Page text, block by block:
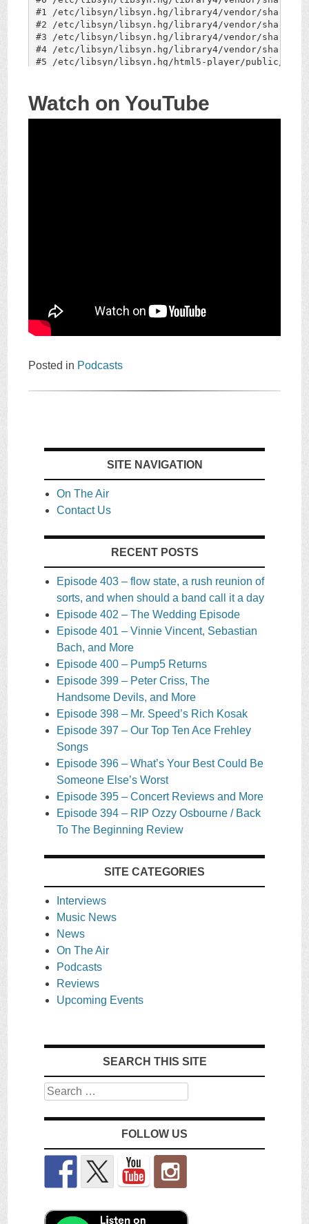
Watch on YouTube
Posted in Podcasts
SITE NAVIGATION
On The Air
Contact Us
RECENT POSTS
Episode 403 – flow state, a rush reunion of
sorts, and when should a band call it a day
Episode 402 – The Wedding Episode
Episode 401 – Vinnie Vincent, Sebastian
Bach, and More
Episode 400 – Pump5 Returns
Episode 399 – Peter Criss, The
Handsome Devils, and More
Episode 398 – Mr. Speed’s Rich Kosak
Episode 397 – Our Top Ten Ace Frehley
Songs
Episode 396 – What’s Your Best Could Be
Someone Else’s Worst
Episode 395 – Concert Reviews and More
Episode 394 – RIP Ozzy Osbourne / Back
To The Beginning Review
SITE CATEGORIES
Interviews
Music News
News
On The Air
Podcasts
Reviews
Upcoming Events
SEARCH THIS SITE
Search
FOLLOW US